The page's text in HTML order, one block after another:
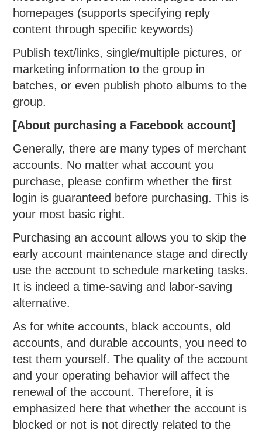
homepages (supports specifying reply
content through specific keywords)
Publish text/links, single/multiple pictures, or
marketing information to the group in
batches, or even publish photo albums to the
group.
[About purchasing a Facebook account]
Generally, there are many types of merchant
accounts. No matter what account you
purchase, please confirm whether the first
login is guaranteed before purchasing. This is
your most basic right.
Purchasing an account allows you to skip the
early account maintenance stage and directly
use the account to schedule marketing tasks.
It is indeed a time-saving and labor-saving
alternative.
As for white accounts, black accounts, old
accounts, and durable accounts, you need to
test them yourself. The quality of the account
and your operating behavior will affect the
renewal of the account. Therefore, it is
emphasized here that whether the account is
blocked or not is not directly related to the